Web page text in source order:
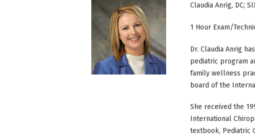
Claudia Anrig, DC;
1 Hour Exam/
Dr. Claudia Anrig
pediatric program
family wellness
board of the
She received the
International
textbook, Pediatric